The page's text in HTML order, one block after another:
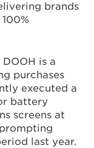
brands
is a
purchases
executed a
battery
screens at
last year.